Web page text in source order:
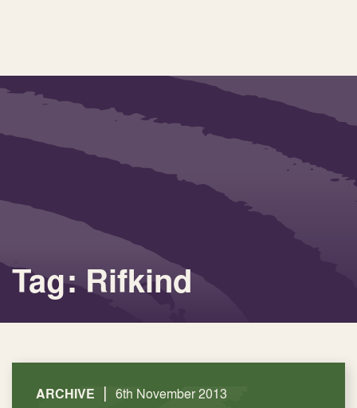
Tag: Rifkind
ARCHIVE | 6th November 2013